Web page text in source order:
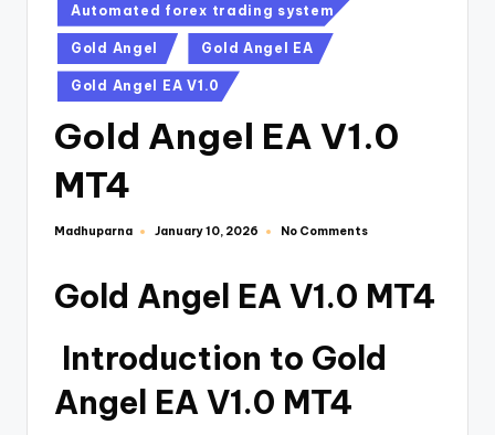
Automated forex trading system
Gold Angel Gold Angel EA
Gold Angel EA V1.0
Gold Angel EA V1.0
MT4
Madhuparna January 10, 2026 No Comments
Gold Angel EA V1.0 MT4
Introduction to Gold
Angel EA V1.0 MT4